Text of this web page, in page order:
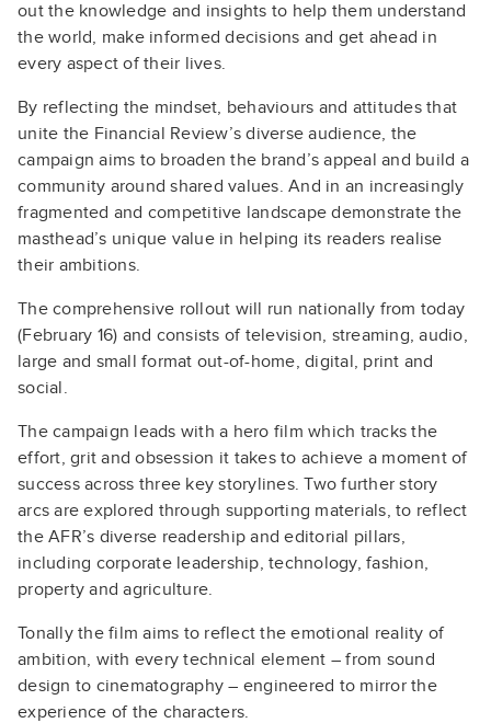
out the knowledge and insights to help them understand
the world, make informed decisions and get ahead in
every aspect of their lives.
By reflecting the mindset, behaviours and attitudes that
unite the Financial Review’s diverse audience, the
campaign aims to broaden the brand’s appeal and build a
community around shared values. And in an increasingly
fragmented and competitive landscape demonstrate the
masthead’s unique value in helping its readers realise
their ambitions.
The comprehensive rollout will run nationally from today
(February 16) and consists of television, streaming, audio,
large and small format out-of-home, digital, print and
social.
The campaign leads with a hero film which tracks the
effort, grit and obsession it takes to achieve a moment of
success across three key storylines. Two further story
arcs are explored through supporting materials, to reflect
the AFR’s diverse readership and editorial pillars,
including corporate leadership, technology, fashion,
property and agriculture.
Tonally the film aims to reflect the emotional reality of
ambition, with every technical element – from sound
design to cinematography – engineered to mirror the
experience of the characters.